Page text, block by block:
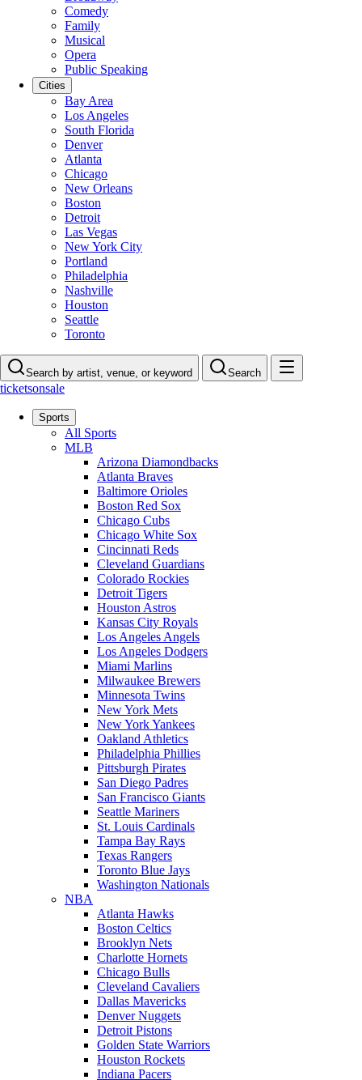
Comedy
Family
Musical
Opera
Public Speaking
Cities
Bay Area
Los Angeles
South Florida
Denver
Atlanta
Chicago
New Orleans
Boston
Detroit
Las Vegas
New York City
Portland
Philadelphia
Nashville
Houston
Seattle
Toronto
Search by artist, venue, or keyword Search
ticketsonsale
Sports
All Sports
MLB
Arizona Diamondbacks
Atlanta Braves
Baltimore Orioles
Boston Red Sox
Chicago Cubs
Chicago White Sox
Cincinnati Reds
Cleveland Guardians
Colorado Rockies
Detroit Tigers
Houston Astros
Kansas City Royals
Los Angeles Angels
Los Angeles Dodgers
Miami Marlins
Milwaukee Brewers
Minnesota Twins
New York Mets
New York Yankees
Oakland Athletics
Philadelphia Phillies
Pittsburgh Pirates
San Diego Padres
San Francisco Giants
Seattle Mariners
St. Louis Cardinals
Tampa Bay Rays
Texas Rangers
Toronto Blue Jays
Washington Nationals
NBA
Atlanta Hawks
Boston Celtics
Brooklyn Nets
Charlotte Hornets
Chicago Bulls
Cleveland Cavaliers
Dallas Mavericks
Denver Nuggets
Detroit Pistons
Golden State Warriors
Houston Rockets
Indiana Pacers